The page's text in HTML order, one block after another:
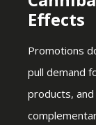
Effects
Promotions
pull demand
products,